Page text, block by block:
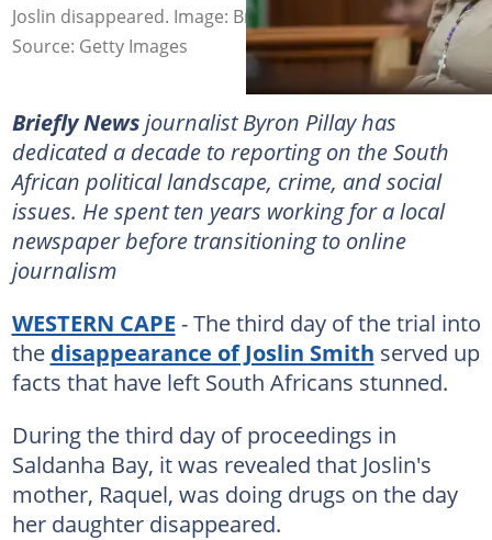
Joslin disappeared. Image: Brenton Geach
Source: Getty Images
Briefly News journalist Byron Pillay has
dedicated a decade to reporting on the South
African political landscape, crime, and social
issues. He spent ten years working for a local
newspaper before transitioning to online
journalism
WESTERN CAPE - The third day of the trial into
the disappearance of Joslin Smith served up
facts that have left South Africans stunned.
During the third day of proceedings in
Saldanha Bay, it was revealed that Joslin's
mother, Raquel, was doing drugs on the day
her daughter disappeared.